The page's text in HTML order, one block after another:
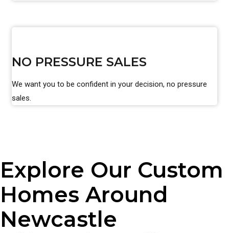
NO PRESSURE SALES
We want you to be confident in your decision, no pressure
sales.
Explore Our Custom
Homes Around
Newcastle